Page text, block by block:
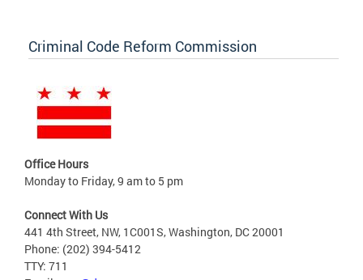
Criminal Code Reform Commission
Office Hours
Monday to Friday, 9 am to 5 pm
Connect With Us
441 4th Street, NW, 1C001S, Washington, DC 20001
Phone: (202) 394-5412
TTY: 711